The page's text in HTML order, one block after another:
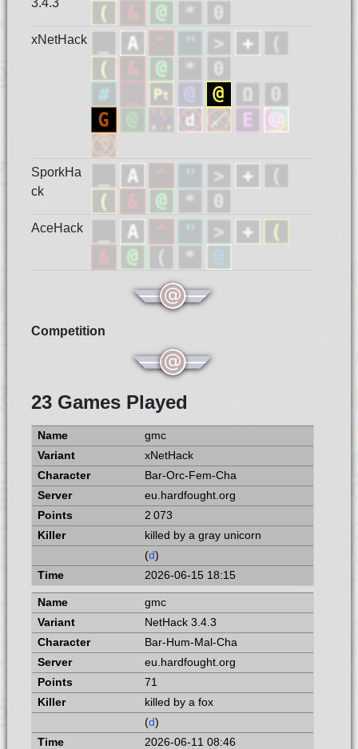
3.4.3
xNetHack
SporkHa
ck
AceHack
Competition
23 Games Played
gmc
xNetHack
Bar-Orc-Fem-Cha
eu.hardfought.org
2 073
killed by a gray unicorn
(d)
2026-06-15 18:15
gmc
NetHack 3.4.3
Bar-Hum-Mal-Cha
eu.hardfought.org
71
killed by a fox
(d)
2026-06-11 08:46